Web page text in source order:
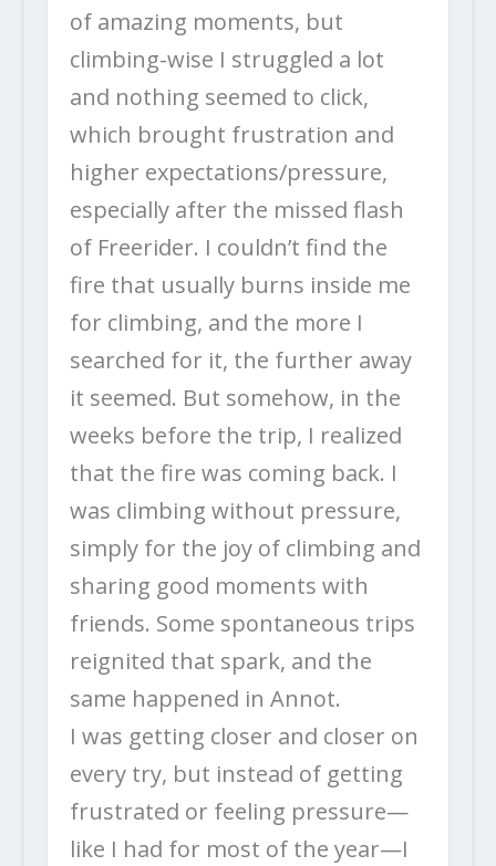
of amazing moments, but
climbing-wise I struggled a lot
and nothing seemed to click,
which brought frustration and
higher expectations/pressure,
especially after the missed flash
of Freerider. I couldn’t find the
fire that usually burns inside me
for climbing, and the more I
searched for it, the further away
it seemed. But somehow, in the
weeks before the trip, I realized
that the fire was coming back. I
was climbing without pressure,
simply for the joy of climbing and
sharing good moments with
friends. Some spontaneous trips
reignited that spark, and the
same happened in Annot.
I was getting closer and closer on
every try, but instead of getting
frustrated or feeling pressure—
like I had for most of the year—I